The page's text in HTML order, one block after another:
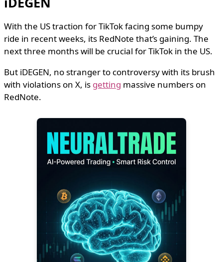
With the US traction for TikTok facing some bumpy
ride in recent weeks, its RedNote that’s gaining. The
next three months will be crucial for TikTok in the US.
But iDEGEN, no stranger to controversy with its brush
with violations on X, is getting massive numbers on
RedNote.